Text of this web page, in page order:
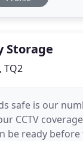
Storage
TQ2
safe is our
CCTV
be ready